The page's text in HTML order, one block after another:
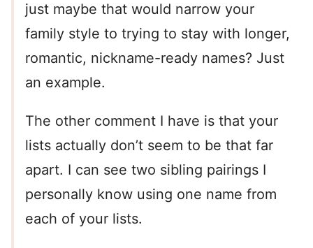
just maybe that would narrow your
family style to trying to stay with longer,
romantic, nickname-ready names? Just
an example.
The other comment I have is that your
lists actually don’t seem to be that far
apart. I can see two sibling pairings I
personally know using one name from
each of your lists.